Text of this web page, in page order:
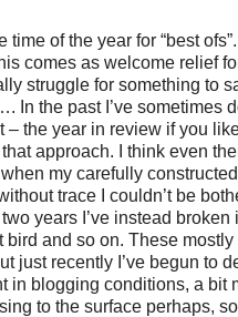
time of the year for “best
comes as welcome relief
struggle for something to
In the past I’ve sometimes
– the year in review if you
approach. I think even
my carefully
trace I couldn’t be
years I’ve instead broken
bird and so on. These mostly
just recently I’ve begun to
in blogging conditions, a bit
to the surface perhaps, so